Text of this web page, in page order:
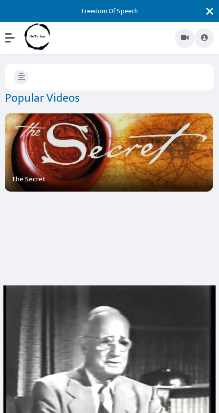
Freedom Of Speech
Popular Videos
The Secret